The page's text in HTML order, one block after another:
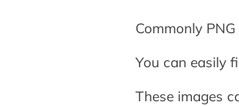
Commonly
You can easily
These images